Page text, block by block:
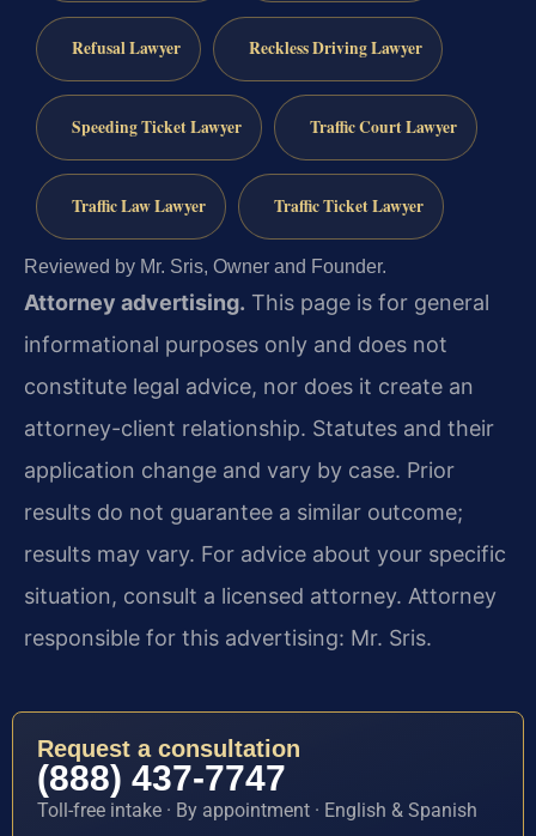
Refusal Lawyer Reckless Driving Lawyer
Speeding Ticket Lawyer Traffic Court Lawyer
Traffic Law Lawyer Traffic Ticket Lawyer
Reviewed by Mr. Sris, Owner and Founder.
Attorney advertising. This page is for general
informational purposes only and does not
constitute legal advice, nor does it create an
attorney-client relationship. Statutes and their
application change and vary by case. Prior
results do not guarantee a similar outcome;
results may vary. For advice about your specific
situation, consult a licensed attorney. Attorney
responsible for this advertising: Mr. Sris.
Request a consultation
(888) 437-7747
Toll-free intake · By appointment · English & Spanish